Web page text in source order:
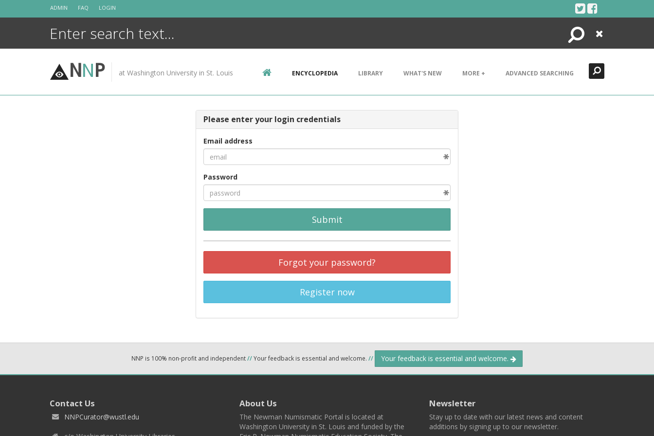
ADMIN FAQ LOGIN
Search
Close
NNP at Washington University in St. Louis ENCYCLOPEDIA LIBRARY WHAT'S NEW MORE + ADVANCED SEARCHING
Please enter your login credentials
Email address
Password
Submit
Forgot your password?
Register now
NNP is 100% non-profit and independent//Your feedback is essential and welcome. // Your feedback is essential and welcome.
Contact Us
NNPCurator@wustl.edu
About Us
The Newman Numismatic Portal is located at
Washington University in St. Louis and funded by the
Newsletter
Stay up to date with our latest news and content
additions by signing up to our newsletter.